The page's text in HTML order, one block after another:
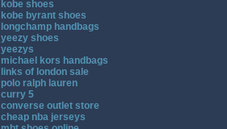
kobe shoes
kobe byrant shoes
longchamp handbags
yeezy shoes
yeezys
michael kors handbags
links of london sale
polo ralph lauren
curry 5
converse outlet store
cheap nba jerseys